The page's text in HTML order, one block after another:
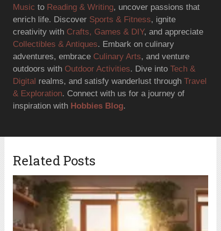
Music to Reading & Writing, uncover passions that
enrich life. Discover Sports & Fitness, ignite
creativity with Crafts, Games & DIY, and appreciate
Collectibles & Antiques. Embark on culinary
adventures, embrace Culinary Arts, and venture
outdoors with Outdoor Activities. Dive intoTech &
Digital realms, and satisfy wanderlust throughTravel
& Exploration. Connect with us for a journey of
inspiration with Hobbies Blog.
Related Posts